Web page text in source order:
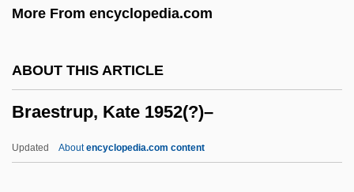
More From encyclopedia.com
ABOUT THIS ARTICLE
Braestrup, Kate 1952(?)–
Updated Aboutencyclopedia.com content
Brady, William Maziere
Brady, Samuel